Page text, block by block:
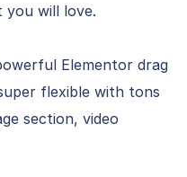
you will love.
Elementor drag
flexible with tons
section, video